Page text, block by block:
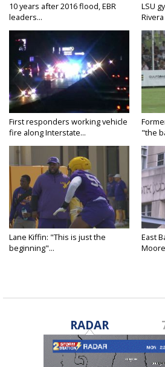
10 years after 2016 flood, EBR
leaders...
LSU
First responders working vehicle
fire along Interstate...
"the
Lane Kiffin: "This is just the
beginning"...
East
RADAR